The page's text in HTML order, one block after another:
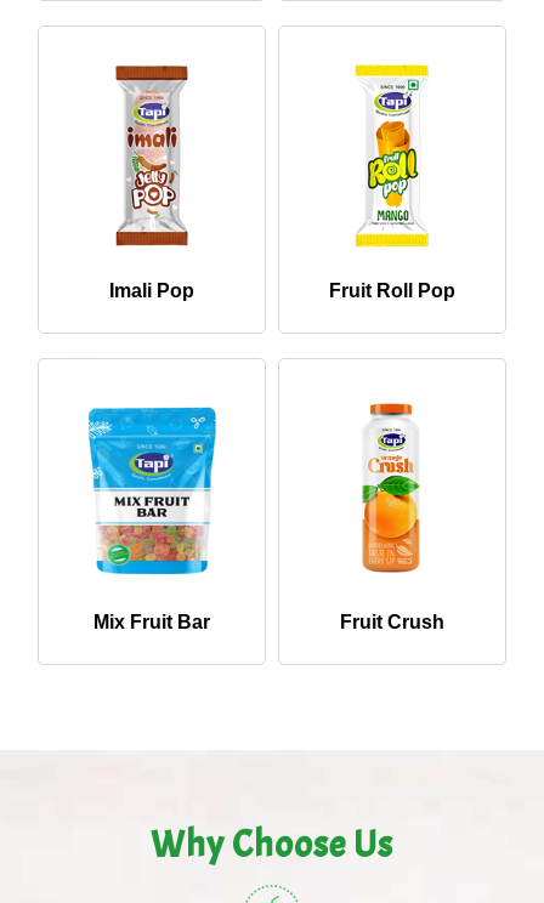
Imali Pop Fruit Roll Pop
Mix Fruit Bar Fruit Crush
Why Choose Us